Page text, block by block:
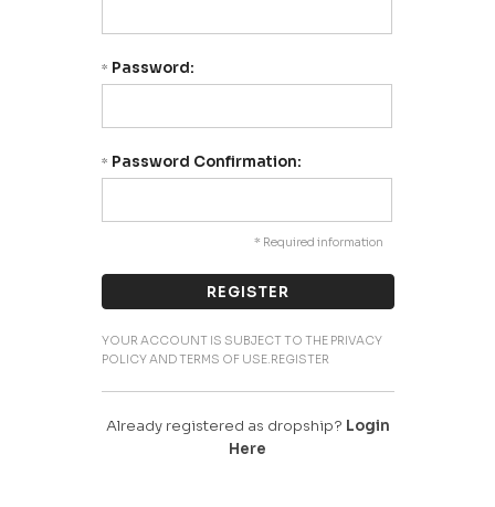
* Password:
* Password Confirmation:
* Required information
YOUR ACCOUNT IS SUBJECT TO THE PRIVACY
POLICY AND TERMS OF USE.REGISTER
Already registered as dropship? Login
Here